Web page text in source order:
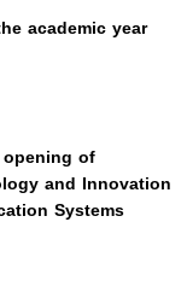
academic year
of
and Innovation
Systems